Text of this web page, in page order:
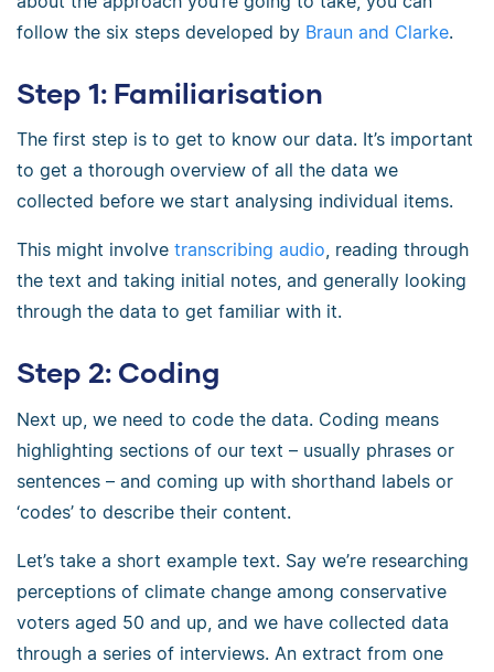
follow the six steps developed by Braun and Clarke.
Step 1: Familiarisation
The first step is to get to know our data. It’s important
to get a thorough overview of all the data we
collected before we start analysing individual items.
This might involve transcribing audio, reading through
the text and taking initial notes, and generally looking
through the data to get familiar with it.
Step 2: Coding
Next up, we need to code the data. Coding means
highlighting sections of our text – usually phrases or
sentences – and coming up with shorthand labels or
‘codes’ to describe their content.
Let’s take a short example text. Say we’re researching
perceptions of climate change among conservative
voters aged 50 and up, and we have collected data
through a series of interviews. An extract from one